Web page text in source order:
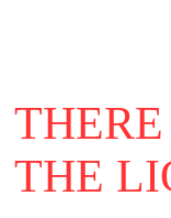
THE